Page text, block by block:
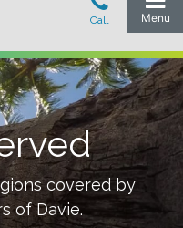
covered by
ofDavie.